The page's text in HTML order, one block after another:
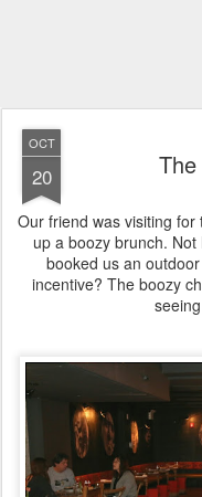
OCT
20 The
Our friend was visiting
up a boozy brunch.
booked us an
incentive? The boozy